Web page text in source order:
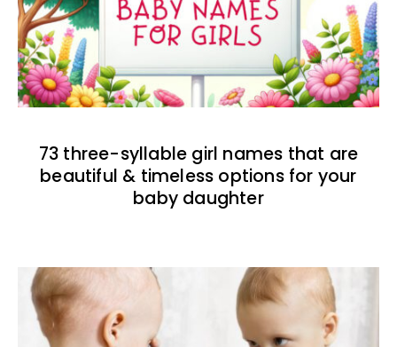
73 three-syllable girl names that are
beautiful & timeless options for your
baby daughter